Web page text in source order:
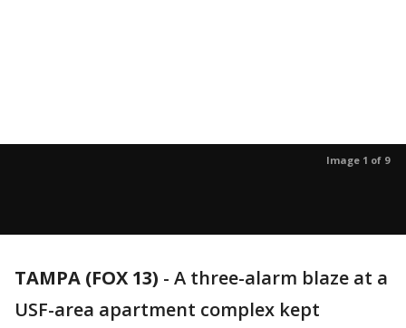
Image 1 of 9
TAMPA (FOX 13) - A three-alarm blaze at a
USF-area apartment complex kept